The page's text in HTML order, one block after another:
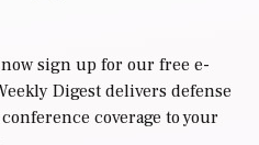
sign up for our free e-
Digest delivers defense
coverage to your